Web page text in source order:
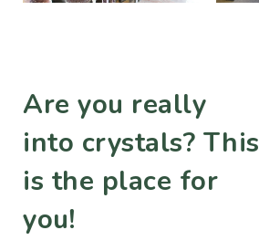
Are you really
into crystals? This
is the place for
you!